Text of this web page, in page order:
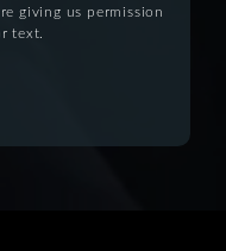
giving us permission
text.